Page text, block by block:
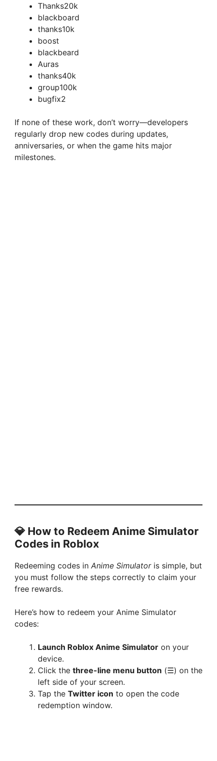
Thanks20k
blackboard
thanks10k
boost
blackbeard
Auras
thanks40k
group100k
bugfix2
If none of these work, don’t worry—developers
regularly drop new codes during updates,
anniversaries, or when the game hits major
milestones.
💎 How to Redeem Anime Simulator
Codes in Roblox
Redeeming codes in Anime Simulatoris simple, but
you must follow the steps correctly to claim your
free rewards.
Here’s how to redeem your Anime Simulator
codes:
Launch Roblox Anime Simulator on your
device.
Click the three-line menu button (☰) on the
left side of your screen.
Tap the Twitter icon to open the code
redemption window.